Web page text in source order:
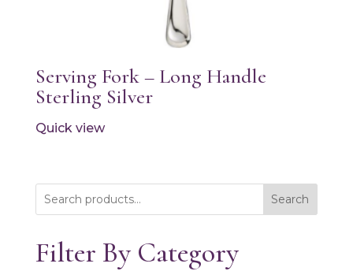
Serving Fork – Long Handle
Sterling Silver
Quick view
Search
Filter By Category